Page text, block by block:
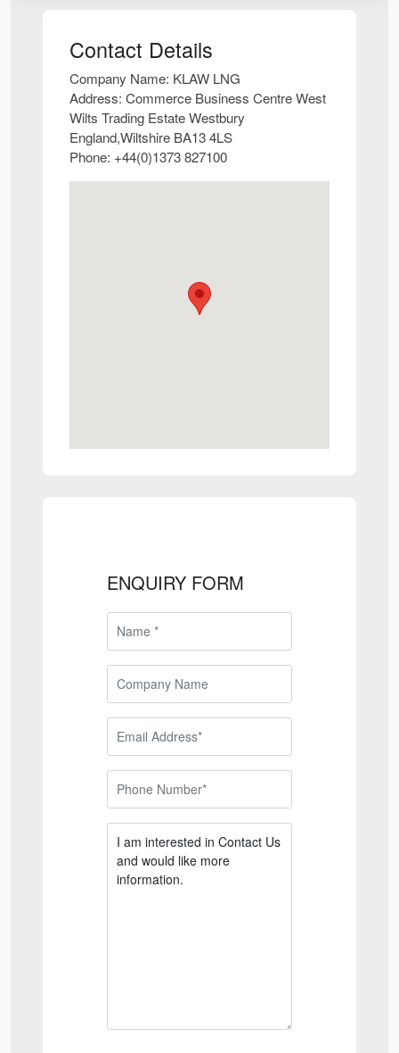
Contact Details
Company Name: KLAW LNG
Address: Commerce Business Centre West
Wilts Trading Estate Westbury
England,Wiltshire BA13 4LS
Phone: +44(0)1373 827100
ENQUIRY FORM